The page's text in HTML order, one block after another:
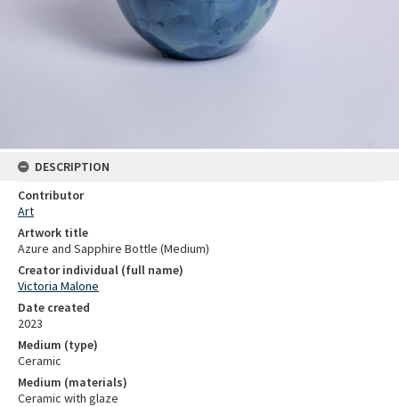
DESCRIPTION
Contributor
Art
Artwork title
Azure and Sapphire Bottle (Medium)
Creator individual (full name)
Victoria Malone
Date created
2023
Medium (type)
Ceramic
Medium (materials)
Ceramic with glaze